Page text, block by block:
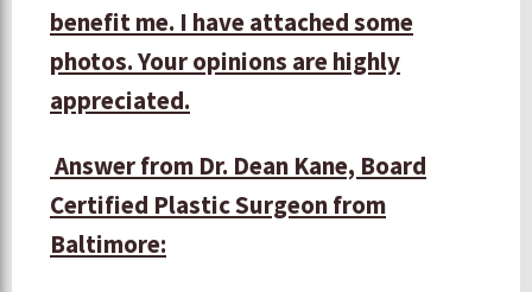
benefit me. I have attached some
photos. Your opinions are highly
appreciated.
Answer from Dr. Dean Kane, Board
Certified Plastic Surgeon from
Baltimore: